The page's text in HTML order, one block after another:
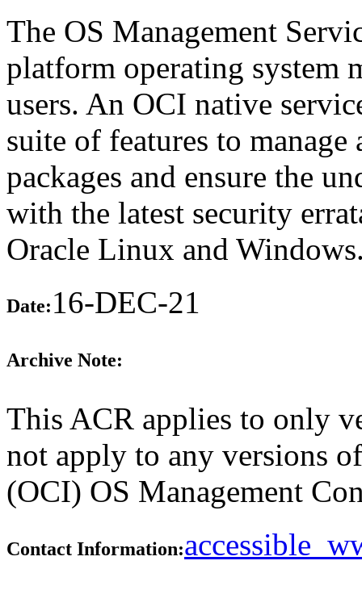
The OS Management
platform operating system
users. An OCI native
suite of features to
packages and ensure the
with the latest security
Oracle Linux and
Date:16-DEC-21
Archive Note:
This ACR applies to only
not apply to any versions
(OCI) OS Management
Contact Information: